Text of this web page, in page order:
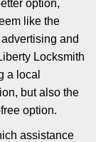
option,
like the
and
Locksmith
a local
but also the
option.
assistance